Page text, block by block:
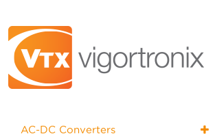
AC-DC Converters